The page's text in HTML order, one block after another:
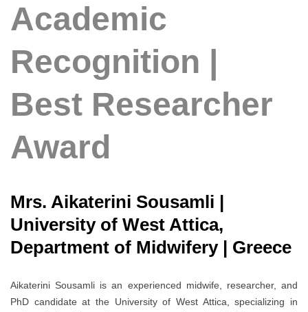
Academic
Recognition |
Best Researcher
Award
Mrs. Aikaterini Sousamli |
University of West Attica,
Department of Midwifery | Greece
Aikaterini Sousamli is an experienced midwife, researcher, and
PhD candidate at the University of West Attica, specializing in